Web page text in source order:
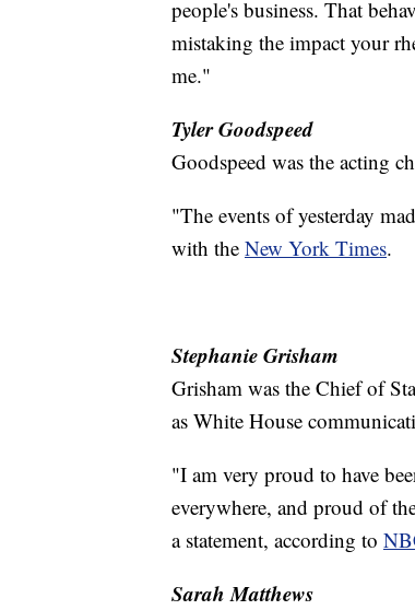
people's business. That
mistaking the impact your
me."
Tyler Goodspeed
Goodspeed was the acting
"The events of yesterday
with the New York Times.
Stephanie Grisham
Grisham was the Chief of
as White House
"I am very proud to have
everywhere, and proud of
a statement, according to
Sarah Matthews